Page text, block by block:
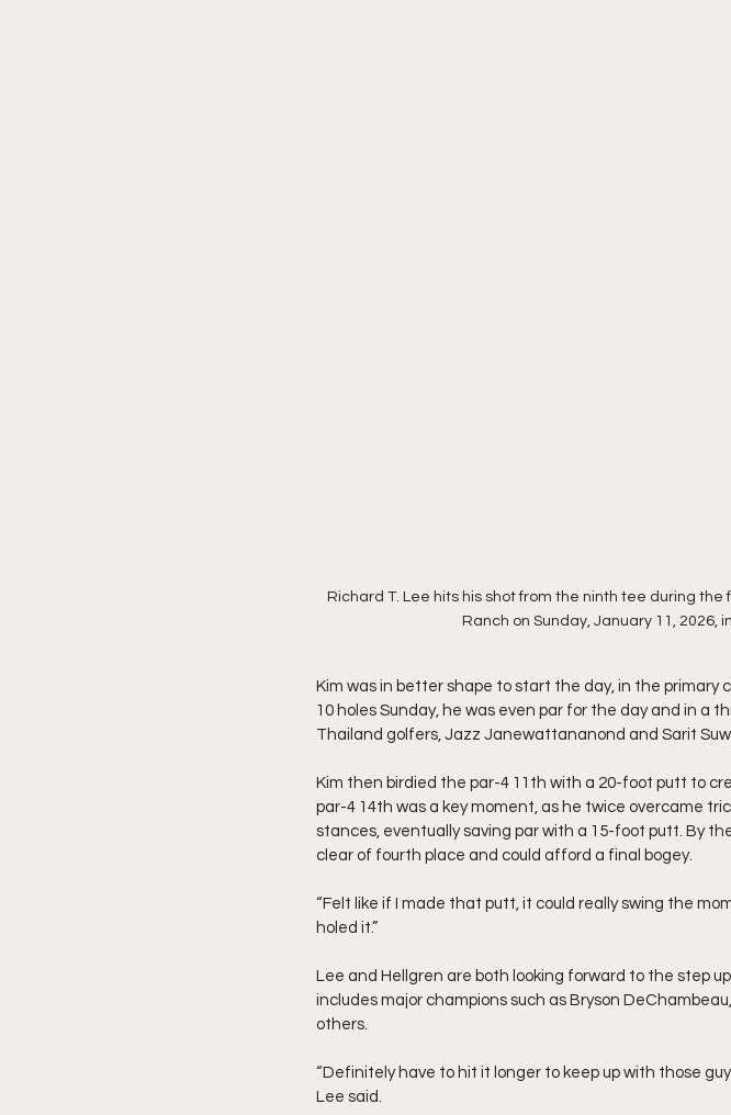
Richard T. Lee hits his shot from the ninth tee during
Ranch on Sunday, January 11, 2026,
Kim was in better shape to start the day, in the primary
10 holes Sunday, he was even par for the day and in a
Thailand golfers, Jazz Janewattananond and Sarit
Kim then birdied the par-4 11th with a 20-foot putt to
par-4 14th was a key moment, as he twice overcame
stances, eventually saving par with a 15-foot putt. By
clear of fourth place and could afford a final bogey.
“Felt like if I made that putt, it could really swing the
holed it.”
Lee and Hellgren are both looking forward to the step
includes major champions such as Bryson
others.
“Definitely have to hit it longer to keep up with those
Lee said.